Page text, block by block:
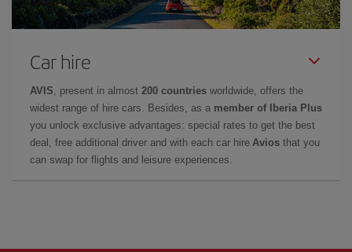
Car hire
AVIS , present in almost 200 countries worldwide, offers the
widest range of hire cars. Besides, as a member of Iberia Plus
you unlock exclusive advantages: special rates to get the best
deal, free additional driver and with each car hire Avios that you
can swap for flights and leisure experiences.